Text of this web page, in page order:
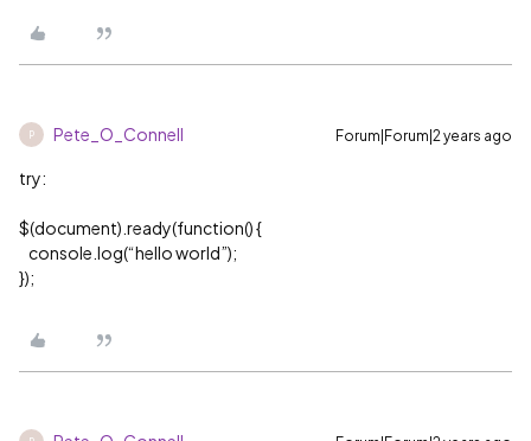
P Pete_O_Connell Forum|Forum|2 years ago
try:
$(document).ready(function() {
console.log(“hello world”);
});